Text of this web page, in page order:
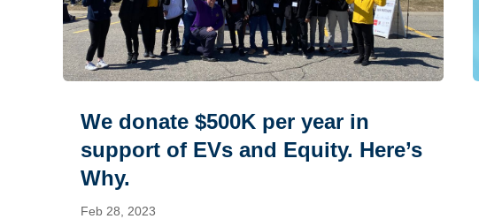
We donate $500K per year in
support of EVs and Equity. Here’s
Why.
Feb 28, 2023